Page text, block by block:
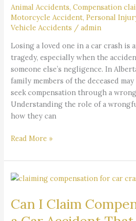
Animal Accidents,Compensation
Motorcycle Accident,Personal
Vehicle Accidents /admin
Losing a loved one in a car crash is
tragedy, especially when the
someone else’s negligence. In
family members of the deceased
seek compensation through a
Understanding the role of a
how they can
Lawyer
Do?
Read More »
Can I Claim
Can
Claim